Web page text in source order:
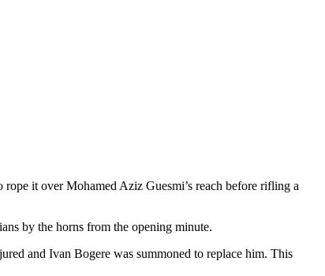
it over Mohamed Aziz Guesmi’s reach before rifling a
by the horns from the opening minute.
and Ivan Bogere was summoned to replace him. This